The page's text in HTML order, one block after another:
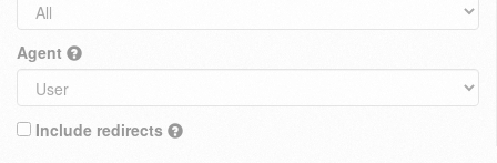
Agent
Include redirects